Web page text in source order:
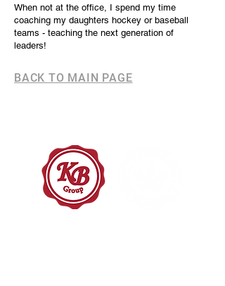
When not at the office, I spend my time
coaching my daughters hockey or baseball
teams - teaching the next generation of
leaders!
BACK TO MAIN PAGE